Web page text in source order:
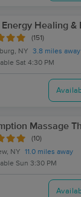
Energy Healing &
(151)
NY
3.8 miles away
Sat 4:30 PM
Massage
(10)
NY
11.0 miles away
Sun 3:30 PM